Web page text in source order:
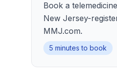
Book a
New Jersey-
MMJ.com.
5 minutes to book